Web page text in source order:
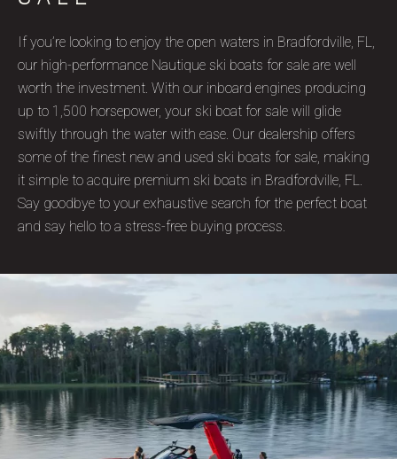
If you’re looking to enjoy the open waters in Bradfordville, FL,
our high-performance Nautique ski boats for sale are well
worth the investment. With our inboard engines producing
up to 1,500 horsepower, your ski boat for sale will glide
swiftly through the water with ease. Our dealership offers
some of the finest new and used ski boats for sale, making
it simple to acquire premium ski boats in Bradfordville, FL.
Say goodbye to your exhaustive search for the perfect boat
and say hello to a stress-free buying process.